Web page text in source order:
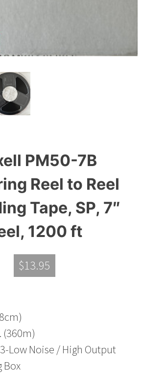
PM50-7B
Reel to Reel
Tape, SP, 7″
1200 ft
$13.95
(360m)
3-Low Noise / High Output
Box